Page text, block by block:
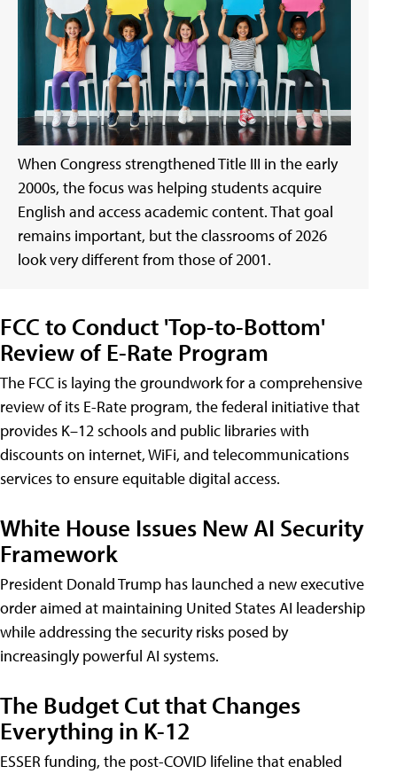
When Congress strengthened Title III in the early
2000s, the focus was helping students acquire
English and access academic content. That goal
remains important, but the classrooms of 2026
look very different from those of 2001.
FCC to Conduct 'Top-to-Bottom'
Review of E-Rate Program
The FCC is laying the groundwork for a comprehensive
review of its E-Rate program, the federal initiative that
provides K–12 schools and public libraries with
discounts on internet, WiFi, and telecommunications
services to ensure equitable digital access.
White House Issues New AI Security
Framework
President Donald Trump has launched a new executive
order aimed at maintaining United States AI leadership
while addressing the security risks posed by
increasingly powerful AI systems.
The Budget Cut that Changes
Everything in K-12
ESSER funding, the post-COVID lifeline that enabled